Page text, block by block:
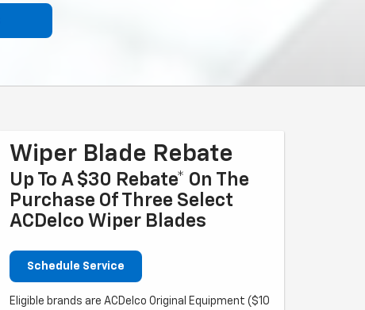
Wiper Blade Rebate
Up To A $30 Rebate* On The
Purchase Of Three Select
ACDelco Wiper Blades
Schedule Service
Eligible brands are ACDelco Original Equipment ($10